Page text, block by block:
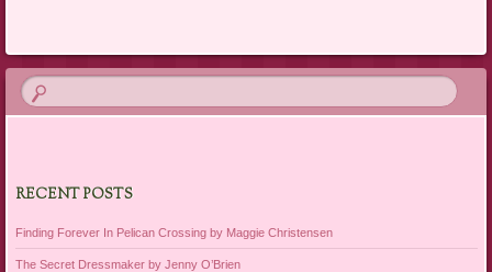
RECENT POSTS
Finding Forever In Pelican Crossing by Maggie Christensen
The Secret Dressmaker by Jenny O’Brien